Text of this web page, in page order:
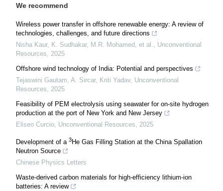
We recommend
Wireless power transfer in offshore renewable energy: A review of
technologies, challenges, and future directions
Nisha Kaur, K. Sudhakar, M.R. Mohamed, et al., Unconventional
Resources, 2025
Offshore wind technology of India: Potential and perspectives
Tejaswini Gautam, A. Sircar, Kriti Yadav, Unconventional
Resources, 2025
Feasibility of PEM electrolysis using seawater for on-site hydrogen
production at the port of New York and New Jersey
Eliseo Curcio, Unconventional Resources, 2025
Development of a 3He Gas Filling Station at the China Spallation
Neutron Source
Chinese Physics Letters
Waste-derived carbon materials for high-efficiency lithium-ion
batteries: A review